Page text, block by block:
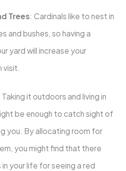
Trees: Cardinals like to nest in
and bushes, so having a
yard will increase your
visit.
Taking it outdoors and living in
be enough to catch sight of
you. By allocating room for
you might find that there
your life for seeing a red